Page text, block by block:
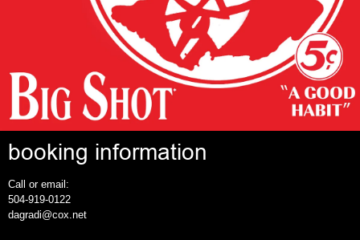
booking information
Call or email:
504-919-0122
dagradi@cox.net